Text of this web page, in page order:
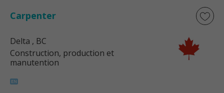
Carpenter
Delta , BC
Construction, production et
manutention